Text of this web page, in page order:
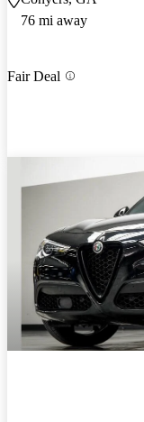
76 mi away
Fair Deal